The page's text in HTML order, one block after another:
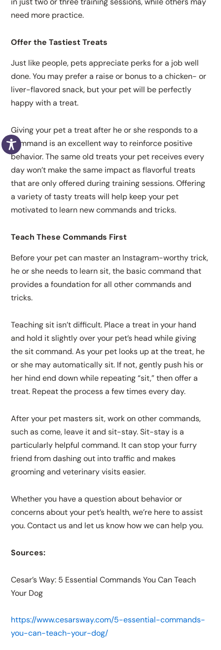
need more practice.
Offer the Tastiest Treats
Just like people, pets appreciate perks for a job well
done. You may prefer a raise or bonus to a chicken- or
liver-flavored snack, but your pet will be perfectly
happy with a treat.
Giving your pet a treat after he or she responds to a
command is an excellent way to reinforce positive
behavior. The same old treats your pet receives every
day won’t make the same impact as flavorful treats
that are only offered during training sessions. Offering
a variety of tasty treats will help keep your pet
motivated to learn new commands and tricks.
Teach These Commands First
Before your pet can master an Instagram-worthy trick,
he or she needs to learn sit, the basic command that
provides a foundation for all other commands and
tricks.
Teaching sit isn’t difficult. Place a treat in your hand
and hold it slightly over your pet’s head while giving
the sit command. As your pet looks up at the treat, he
or she may automatically sit. If not, gently push his or
her hind end down while repeating “sit,” then offer a
treat. Repeat the process a few times every day.
After your pet masters sit, work on other commands,
such as come, leave it and sit-stay. Sit-stay is a
particularly helpful command. It can stop your furry
friend from dashing out into traffic and makes
grooming and veterinary visits easier.
Whether you have a question about behavior or
concerns about your pet’s health, we’re here to assist
you. Contact us and let us know how we can help you.
Sources:
Cesar’s Way: 5 Essential Commands You Can Teach
Your Dog
https://www.cesarsway.com/5-essential-commands-
you-can-teach-your-dog/